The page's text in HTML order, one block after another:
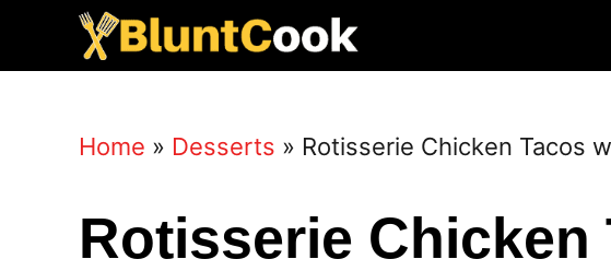
Home » Desserts » Rotisserie Chicken Tacos
Rotisserie Chicken